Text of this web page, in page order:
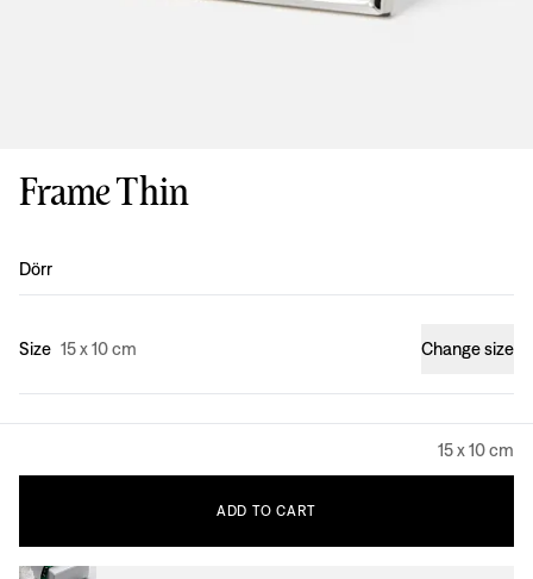
Frame Thin
Design
Dörr
Size 15 x 10 cm Change size
15 x 10 cm
ADD TO CART